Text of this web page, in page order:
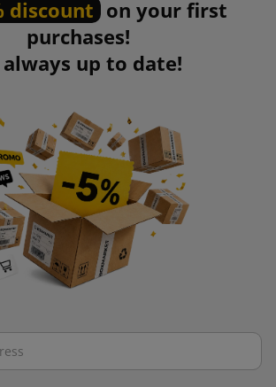
discount on your first
purchases!
always up to date!